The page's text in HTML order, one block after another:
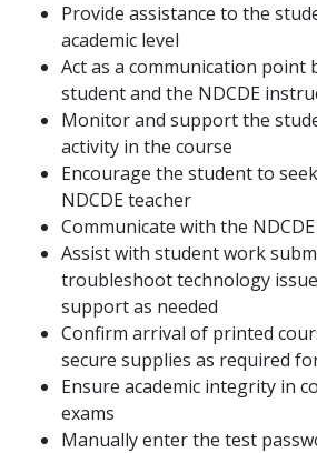
Provide assistance to the
academic level
Act as a communication point
student and the NDCDE
Monitor and support the
activity in the course
Encourage the student to
NDCDE teacher
Communicate with the
Assist with student work
troubleshoot technology
support as needed
Confirm arrival of printed
secure supplies as required
Ensure academic integrity in
exams
Manually enter the test